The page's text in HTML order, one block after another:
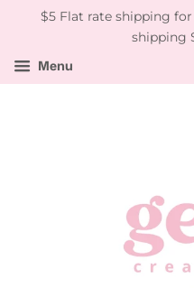
$5 Flat rate shipping for
shipping
Menu